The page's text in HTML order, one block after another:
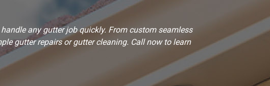
any gutter job quickly. From custom seamless
gutter repairs or gutter cleaning. Call now to learn